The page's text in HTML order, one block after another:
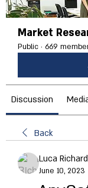
Market
Public · 669
Discussion
Back
Luca
June 10, 2023